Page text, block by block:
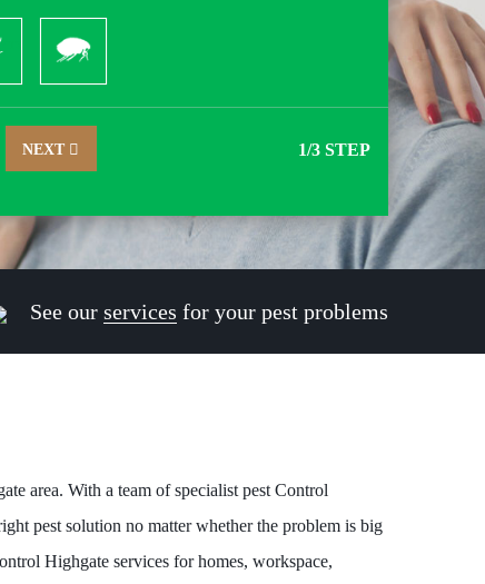
Pleas
NEXT 1/3 STEP
See our services for your pest problems
area. With a team of specialist pest Control
pest solution no matter whether the problem is big
Highgate services for homes, workspace,